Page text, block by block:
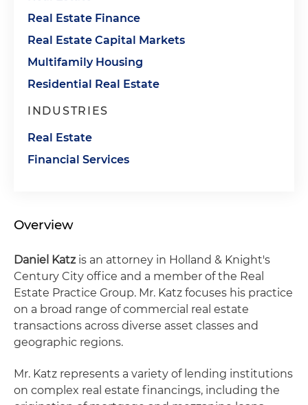
Real Estate Finance
Real Estate Capital Markets
Multifamily Housing
Residential Real Estate
INDUSTRIES
Real Estate
Financial Services
Overview
Daniel Katzis an attorney in Holland & Knight's
Century City office and a member of the Real
Estate Practice Group. Mr. Katz focuses his practice
on a broad range of commercial real estate
transactions across diverse asset classes and
geographic regions.
Mr. Katz represents a variety of lending institutions
on complex real estate financings, including the